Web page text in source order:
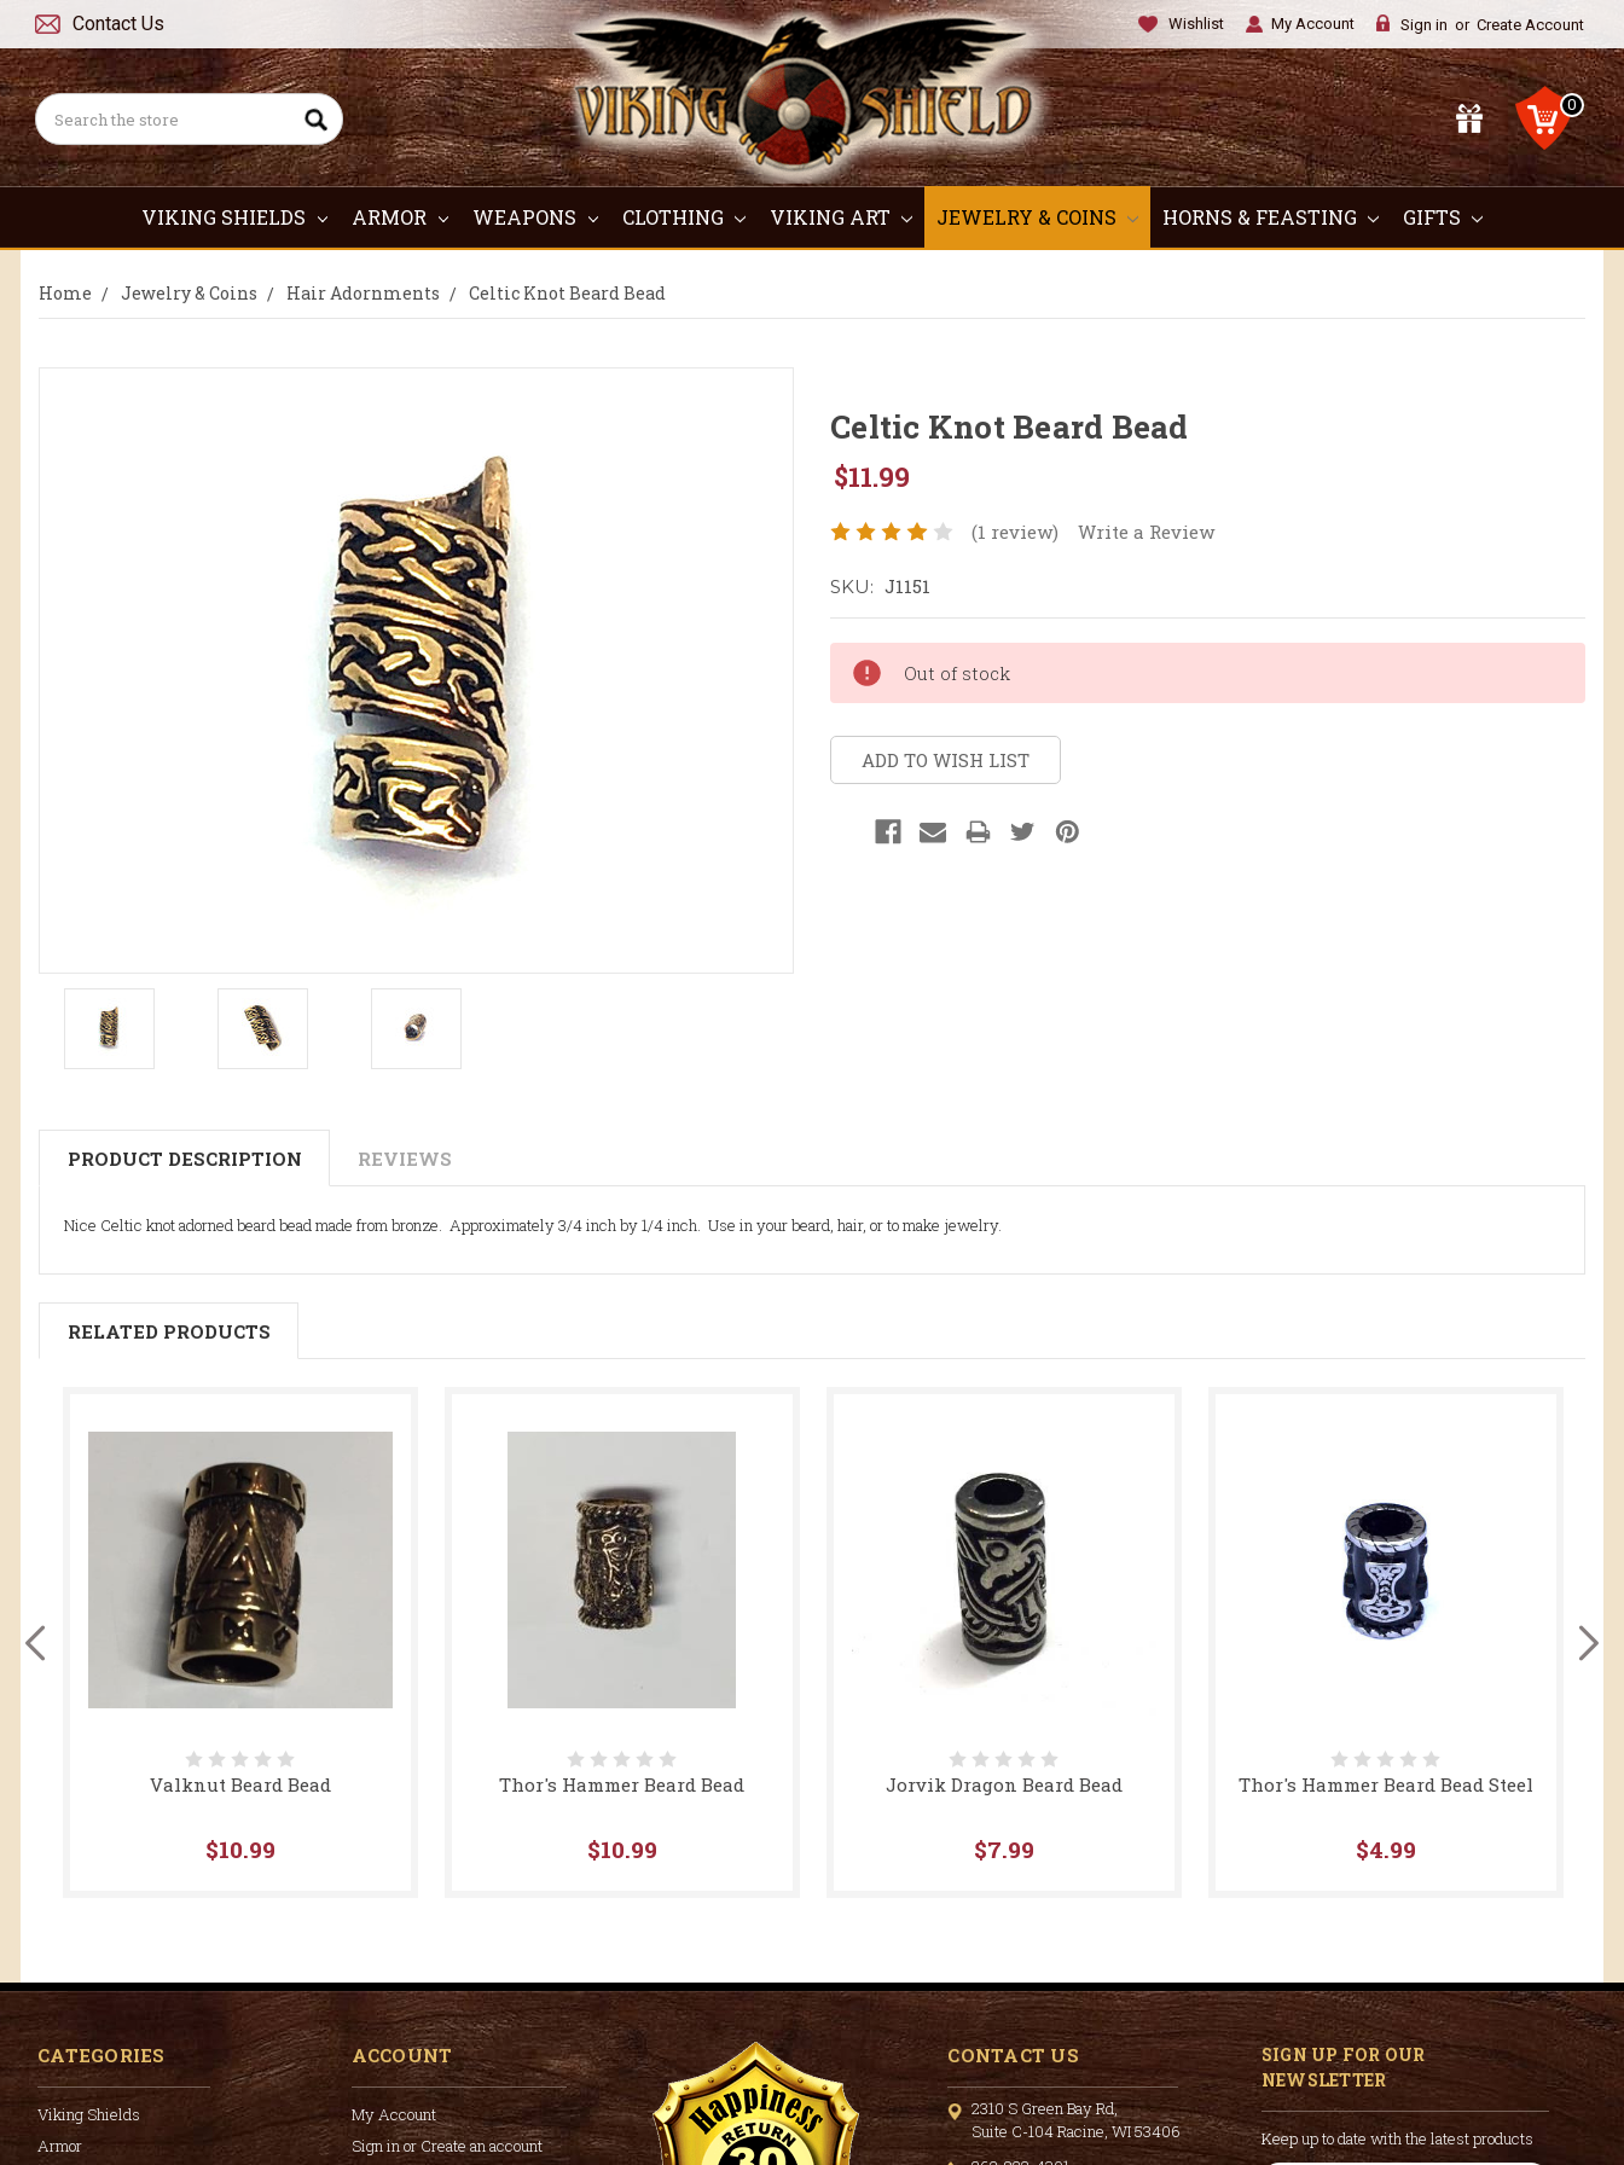
Contact Us
Search
Wishlist My Account Sign in or Create Account
0
VIKING SHIELDS ARMOR WEAPONS CLOTHING VIKING ART JEWELRY & COINS HORNS & FEASTING GIFTS
Home Jewelry & Coins Hair Adornments Celtic Knot Beard Bead
Celtic Knot Beard Bead
$11.99
(1 review) Write a Review
SKU: J1151
Stock:
Out of stock
ADD TO WISH LIST
PRODUCT DESCRIPTION REVIEWS
Nice Celtic knot adorned beard bead made from bronze. Approximately 3/4 inch by 1/4 inch. Use in your beard, hair, or to make jewelry.
RELATED PRODUCTS
Valknut Beard Bead
$10.99
Thor's Hammer Beard Bead
$10.99
Jorvik Dragon Beard Bead
$7.99
Thor's Hammer Beard Bead Steel
$4.99
CATEGORIES
Viking Shields
Armor
ACCOUNT
My Account
Sign in or Create an account
CONTACT US
2310 S Green Bay Rd,
Suite C-104 Racine, WI 53406
SIGN UP FOR OUR
NEWSLETTER
Keep up to date with the latest products